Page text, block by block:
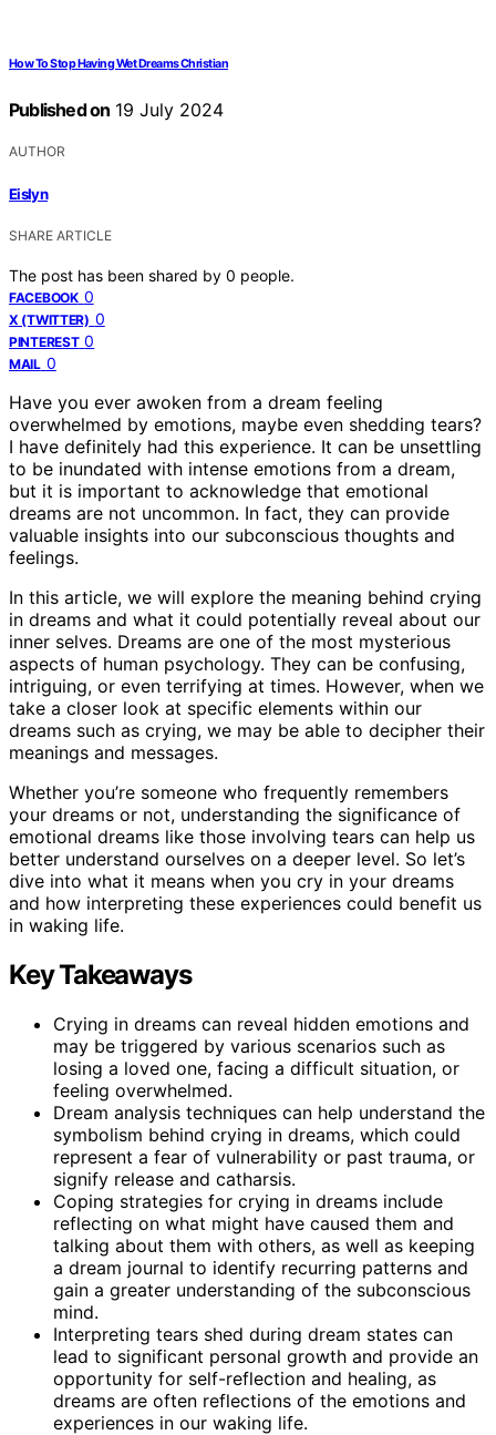
How To Stop Having Wet Dreams Christian
Published on 19 July 2024
AUTHOR
Eislyn
SHARE ARTICLE
The post has been shared by 0 people.
FACEBOOK 0
X (TWITTER) 0
PINTEREST 0
MAIL 0
Have you ever awoken from a dream feeling
overwhelmed by emotions, maybe even shedding tears?
I have definitely had this experience. It can be unsettling
to be inundated with intense emotions from a dream,
but it is important to acknowledge that emotional
dreams are not uncommon. In fact, they can provide
valuable insights into our subconscious thoughts and
feelings.
In this article, we will explore the meaning behind crying
in dreams and what it could potentially reveal about our
inner selves. Dreams are one of the most mysterious
aspects of human psychology. They can be confusing,
intriguing, or even terrifying at times. However, when we
take a closer look at specific elements within our
dreams such as crying, we may be able to decipher their
meanings and messages.
Whether you’re someone who frequently remembers
your dreams or not, understanding the significance of
emotional dreams like those involving tears can help us
better understand ourselves on a deeper level. So let’s
dive into what it means when you cry in your dreams
and how interpreting these experiences could benefit us
in waking life.
Key Takeaways
Crying in dreams can reveal hidden emotions and
may be triggered by various scenarios such as
losing a loved one, facing a difficult situation, or
feeling overwhelmed.
Dream analysis techniques can help understand the
symbolism behind crying in dreams, which could
represent a fear of vulnerability or past trauma, or
signify release and catharsis.
Coping strategies for crying in dreams include
reflecting on what might have caused them and
talking about them with others, as well as keeping
a dream journal to identify recurring patterns and
gain a greater understanding of the subconscious
mind.
Interpreting tears shed during dream states can
lead to significant personal growth and provide an
opportunity for self-reflection and healing, as
dreams are often reflections of the emotions and
experiences in our waking life.